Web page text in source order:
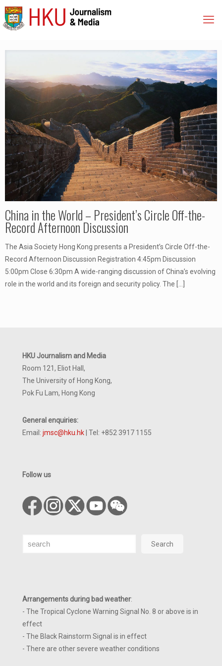
China in the World – President’s Circle Off-the-
Record Afternoon Discussion
The Asia Society Hong Kong presents a President’s Circle Off-the-
Record Afternoon Discussion Registration 4:45pm Discussion
5:00pm Close 6:30pm A wide-ranging discussion of China’s evolving
role in the world and its foreign and security policy. The […]
HKU Journalism and Media
Room 121, Eliot Hall,
The University of Hong Kong,
Pok Fu Lam, Hong Kong
General enquiries:
Email: jmsc@hku.hk | Tel: +852 3917 1155
Follow us
Search Search
Arrangements during bad weather:
- The Tropical Cyclone Warning Signal No. 8 or above is in
effect
- The Black Rainstorm Signal is in effect
- There are other severe weather conditions